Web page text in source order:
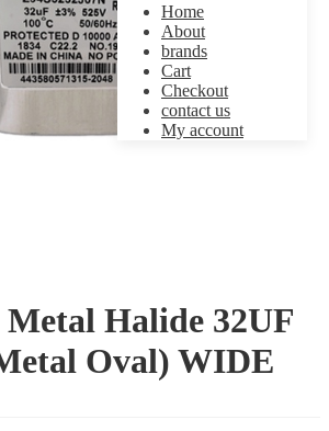
Home
About
brands
Cart
Checkout
contact us
My account
Metal Halide 32UF
Oval) WIDE